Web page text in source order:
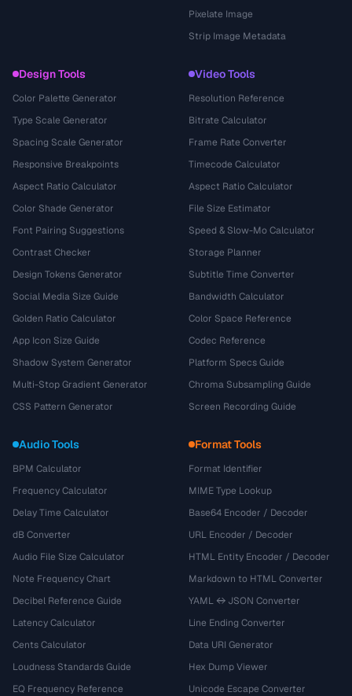
Pixelate Image
Strip Image Metadata
Design Tools
Color Palette Generator
Type Scale Generator
Spacing Scale Generator
Responsive Breakpoints
Aspect Ratio Calculator
Color Shade Generator
Font Pairing Suggestions
Contrast Checker
Design Tokens Generator
Social Media Size Guide
Golden Ratio Calculator
App Icon Size Guide
Shadow System Generator
Multi-Stop Gradient Generator
CSS Pattern Generator
Video Tools
Resolution Reference
Bitrate Calculator
Frame Rate Converter
Timecode Calculator
Aspect Ratio Calculator
File Size Estimator
Speed & Slow-Mo Calculator
Storage Planner
Subtitle Time Converter
Bandwidth Calculator
Color Space Reference
Codec Reference
Platform Specs Guide
Chroma Subsampling Guide
Screen Recording Guide
Audio Tools
BPM Calculator
Frequency Calculator
Delay Time Calculator
dB Converter
Audio File Size Calculator
Note Frequency Chart
Decibel Reference Guide
Latency Calculator
Cents Calculator
Loudness Standards Guide
EQ Frequency Reference
Format Tools
Format Identifier
MIME Type Lookup
Base64 Encoder / Decoder
URL Encoder / Decoder
HTML Entity Encoder / Decoder
Markdown to HTML Converter
YAML ↔ JSON Converter
Line Ending Converter
Data URI Generator
Hex Dump Viewer
Unicode Escape Converter